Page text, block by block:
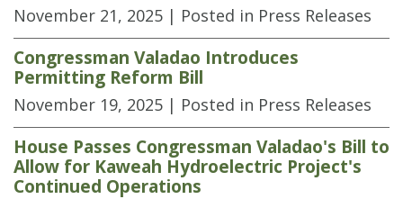
November 21, 2025 | Posted in Press Releases
Congressman Valadao Introduces
Permitting Reform Bill
November 19, 2025 | Posted in Press Releases
House Passes Congressman Valadao's Bill to
Allow for Kaweah Hydroelectric Project's
Continued Operations